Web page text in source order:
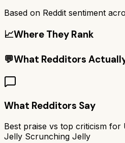
Based on Reddit sentiment
📈Where They Rank
💬What Redditors
What Redditors Say
Best praise vs top criticism for
Jelly Scrunching Jelly